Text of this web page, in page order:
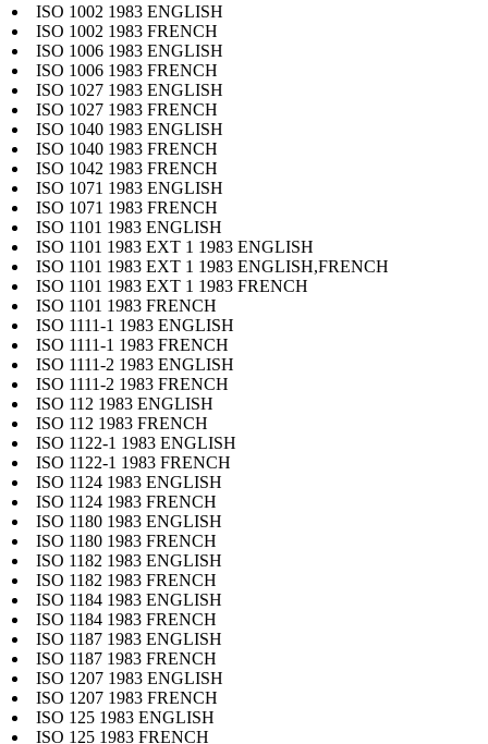
ISO 1002 1983 ENGLISH
ISO 1002 1983 FRENCH
ISO 1006 1983 ENGLISH
ISO 1006 1983 FRENCH
ISO 1027 1983 ENGLISH
ISO 1027 1983 FRENCH
ISO 1040 1983 ENGLISH
ISO 1040 1983 FRENCH
ISO 1042 1983 FRENCH
ISO 1071 1983 ENGLISH
ISO 1071 1983 FRENCH
ISO 1101 1983 ENGLISH
ISO 1101 1983 EXT 1 1983 ENGLISH
ISO 1101 1983 EXT 1 1983 ENGLISH,FRENCH
ISO 1101 1983 EXT 1 1983 FRENCH
ISO 1101 1983 FRENCH
ISO 1111-1 1983 ENGLISH
ISO 1111-1 1983 FRENCH
ISO 1111-2 1983 ENGLISH
ISO 1111-2 1983 FRENCH
ISO 112 1983 ENGLISH
ISO 112 1983 FRENCH
ISO 1122-1 1983 ENGLISH
ISO 1122-1 1983 FRENCH
ISO 1124 1983 ENGLISH
ISO 1124 1983 FRENCH
ISO 1180 1983 ENGLISH
ISO 1180 1983 FRENCH
ISO 1182 1983 ENGLISH
ISO 1182 1983 FRENCH
ISO 1184 1983 ENGLISH
ISO 1184 1983 FRENCH
ISO 1187 1983 ENGLISH
ISO 1187 1983 FRENCH
ISO 1207 1983 ENGLISH
ISO 1207 1983 FRENCH
ISO 125 1983 ENGLISH
ISO 125 1983 FRENCH